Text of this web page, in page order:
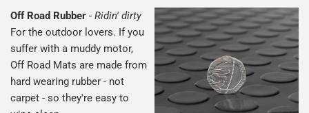
Off Road Rubber - Ridin' dirty
For the outdoor lovers. If you
suffer with a muddy motor,
Off Road Mats are made from
hard wearing rubber - not
carpet - so they're easy to